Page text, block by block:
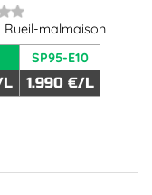
Rueil-malmaison
L
SP95-E10
1.990 €/L